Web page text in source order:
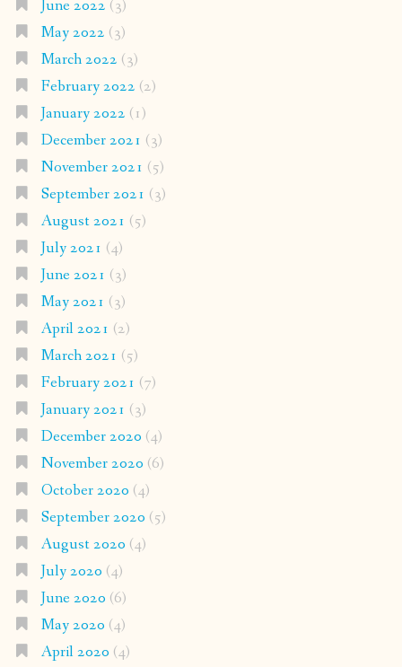
June 2022 (3)
May 2022 (3)
March 2022 (3)
February 2022 (2)
January 2022 (1)
December 2021 (3)
November 2021 (5)
September 2021 (3)
August 2021 (5)
July 2021 (4)
June 2021 (3)
May 2021 (3)
April 2021 (2)
March 2021 (5)
February 2021 (7)
January 2021 (3)
December 2020 (4)
November 2020 (6)
October 2020 (4)
September 2020 (5)
August 2020 (4)
July 2020 (4)
June 2020 (6)
May 2020 (4)
April 2020 (4)